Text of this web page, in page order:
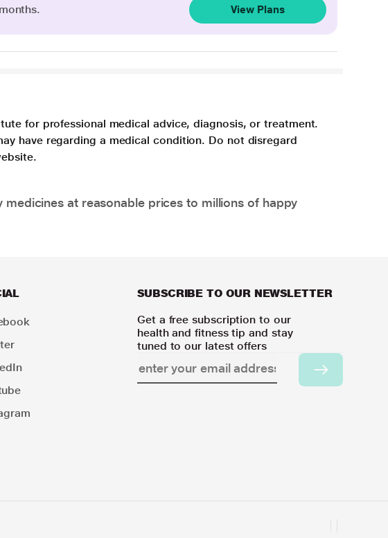
View Plans
for professional medical advice, diagnosis, or treatment.
have regarding a medical condition. Do not disregard
at reasonable prices to millions of happy
SUBSCRIBE TO OUR NEWSLETTER
Get a free subscription to our
health and fitness tip and stay
tuned to our latest offers